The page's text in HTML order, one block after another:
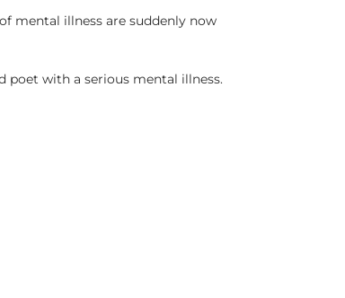
mental illness are suddenly now
poet with a serious mental illness.